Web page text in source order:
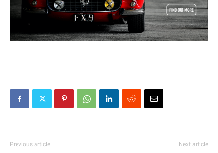
Previous article Next article